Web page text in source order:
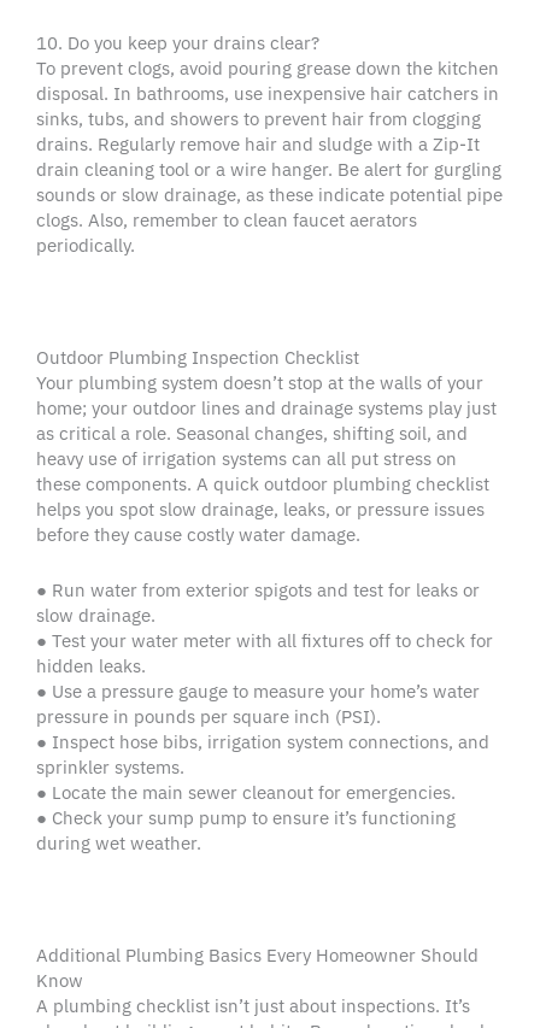
10. Do you keep your drains clear?
To prevent clogs, avoid pouring grease down the kitchen
disposal. In bathrooms, use inexpensive hair catchers in
sinks, tubs, and showers to prevent hair from clogging
drains. Regularly remove hair and sludge with a Zip-It
drain cleaning tool or a wire hanger. Be alert for gurgling
sounds or slow drainage, as these indicate potential pipe
clogs. Also, remember to clean faucet aerators
periodically.
Outdoor Plumbing Inspection Checklist
Your plumbing system doesn’t stop at the walls of your
home; your outdoor lines and drainage systems play just
as critical a role. Seasonal changes, shifting soil, and
heavy use of irrigation systems can all put stress on
these components. A quick outdoor plumbing checklist
helps you spot slow drainage, leaks, or pressure issues
before they cause costly water damage.
● Run water from exterior spigots and test for leaks or
slow drainage.
● Test your water meter with all fixtures off to check for
hidden leaks.
● Use a pressure gauge to measure your home’s water
pressure in pounds per square inch (PSI).
● Inspect hose bibs, irrigation system connections, and
sprinkler systems.
● Locate the main sewer cleanout for emergencies.
● Check your sump pump to ensure it’s functioning
during wet weather.
Additional Plumbing Basics Every Homeowner Should
Know
A plumbing checklist isn’t just about inspections. It’s